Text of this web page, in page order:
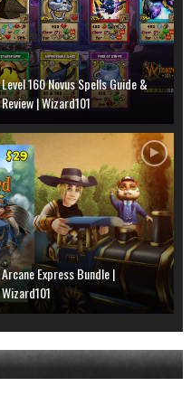
Level 160 Novus Spells Guide &
Review | Wizard101
Arcane Express Bundle |
Wizard101